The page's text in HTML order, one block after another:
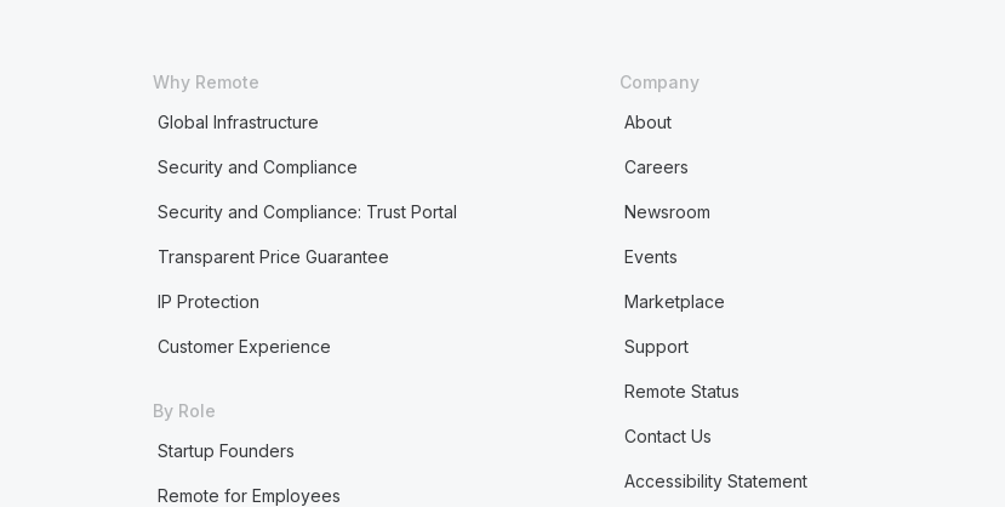
Why Remote
Global Infrastructure
Security and Compliance
Security and Compliance: Trust Portal
Transparent Price Guarantee
IP Protection
Customer Experience
By Role
Startup Founders
Remote for Employees
Company
About
Careers
Newsroom
Events
Marketplace
Support
Remote Status
Contact Us
Accessibility Statement